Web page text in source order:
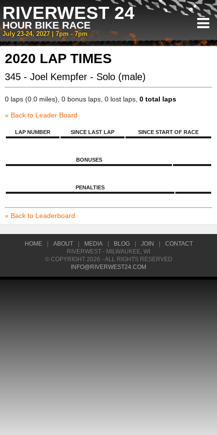
RIVERWEST 24
HOUR BIKE RACE
July 23-24, 2027 | 7pm - 7pm
2020 LAP TIMES
345 - Joel Kempfer - Solo (male)
0 laps (0.0 miles), 0 bonus laps, 0 lost laps, 0 total laps
« Back to Leader Board
LAP NUMBER SINCE LAST LAP SINCE START OF RACE
BONUSES
PENALTIES
« Back to Leaderboard
HOME ABOUT MEDIA BLOG JOIN
CONTACT
RIVERWEST - MILWAUKEE, WI
© COPYRIGHT 2026 - ALL RIGHTS RESERVED
INFO@RIVERWEST24.COM